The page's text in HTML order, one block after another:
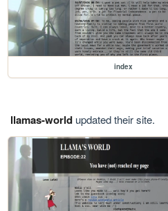
index
llamas-worldupdated their site.